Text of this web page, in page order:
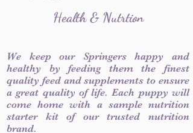
Health & Nutrtion
We keep our Springers happy and
healthy by feeding them the finest
quality feed and supplements to ensure
a great quality of life. Each puppy will
come home with a sample nutrition
starter kit of our trusted nutrition
brand.